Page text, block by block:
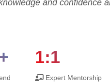
and confidence
1:1
Expert Mentorship